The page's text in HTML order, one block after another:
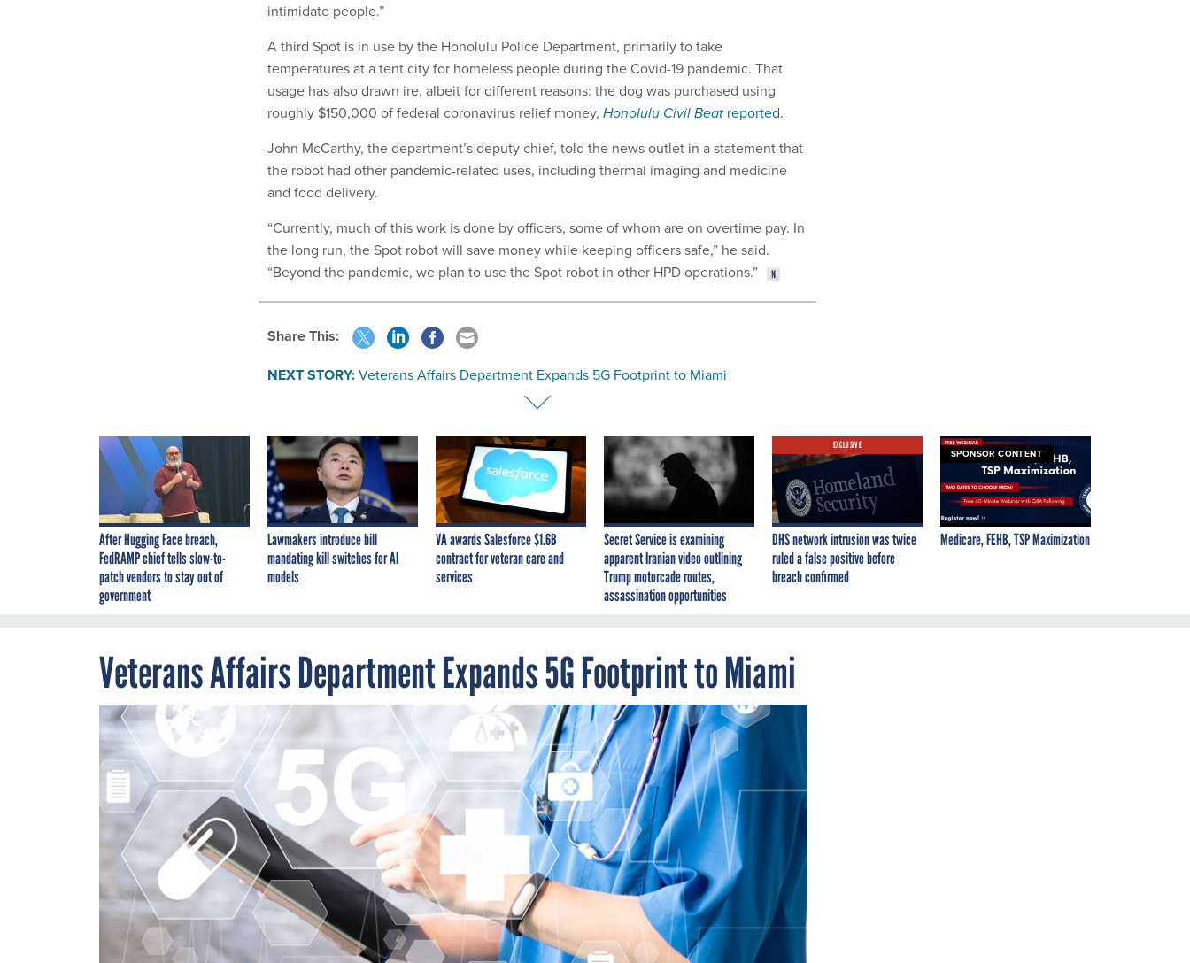
intimidate people.”
A third Spot is in use by the Honolulu Police Department, primarily to take
temperatures at a tent city for homeless people during the Covid-19 pandemic. That
usage has also drawn ire, albeit for different reasons: the dog was purchased using
roughly $150,000 of federal coronavirus relief money, Honolulu Civil Beat reported.
John McCarthy, the department’s deputy chief, told the news outlet in a statement that
the robot had other pandemic-related uses, including thermal imaging and medicine
and food delivery.
“Currently, much of this work is done by officers, some of whom are on overtime pay. In
the long run, the Spot robot will save money while keeping officers safe,” he said.
“Beyond the pandemic, we plan to use the Spot robot in other HPD operations.”
Share This:
NEXT STORY:Veterans Affairs Department Expands 5G Footprint to Miami
After Hugging Face breach,
FedRAMP chief tells slow-to-
patch vendors to stay out of
government
Lawmakers introduce bill
mandating kill switches for AI
models
VA awards Salesforce $1.6B
contract for veteran care and
services
Secret Service is examining
apparent Iranian video outlining
Trump motorcade routes,
assassination opportunities
EXCLUSIVE
DHS network intrusion was twice
ruled a false positive before
breach confirmed
SPONSOR CONTENT
Medicare, FEHB, TSP Maximization
Veterans Affairs Department Expands 5G Footprint to Miami